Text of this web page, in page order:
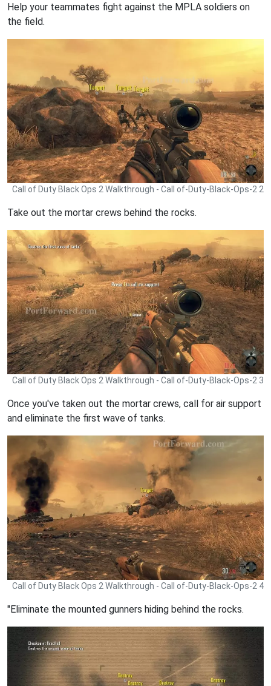
Help your teammates fight against the MPLA soldiers on
the field.
Call of Duty Black Ops 2 Walkthrough - Call of-Duty-Black-Ops-2 2
Take out the mortar crews behind the rocks.
Call of Duty Black Ops 2 Walkthrough - Call of-Duty-Black-Ops-2 3
Once you've taken out the mortar crews, call for air support
and eliminate the first wave of tanks.
Call of Duty Black Ops 2 Walkthrough - Call of-Duty-Black-Ops-2 4
"Eliminate the mounted gunners hiding behind the rocks.